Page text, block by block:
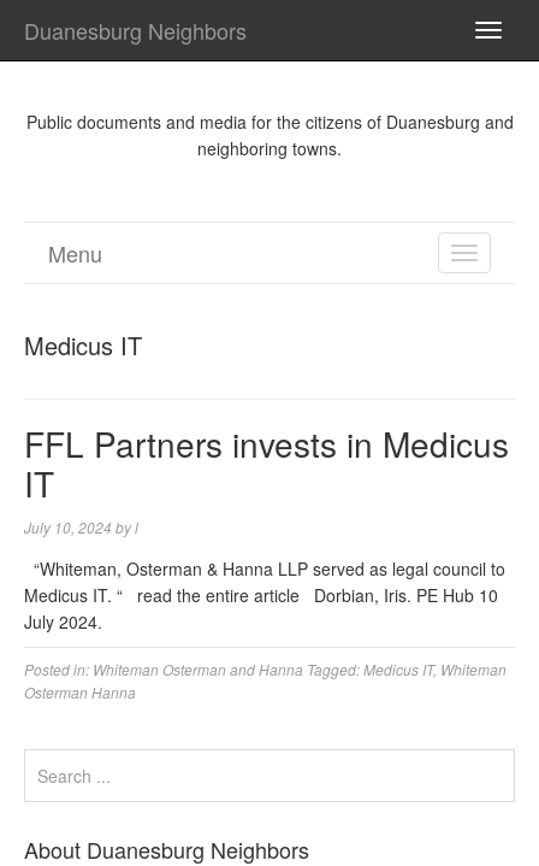
Duanesburg Neighbors
Public documents and media for the citizens of Duanesburg and
neighboring towns.
TOGGLE
Menu
Medicus IT
FFL Partners invests in Medicus
IT
July 10, 2024 byl
“Whiteman, Osterman & Hanna LLP served as legal council to
Medicus IT. “ read the entire article Dorbian, Iris. PE Hub 10
July 2024.
Posted in: Whiteman Osterman and Hanna Tagged:Medicus IT, Whiteman
Osterman Hanna
About Duanesburg Neighbors